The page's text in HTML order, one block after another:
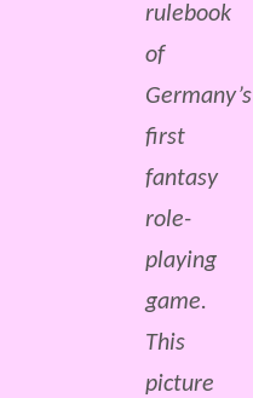
rulebook
of
Germany’s
first
fantasy
role-
playing
game.
This
picture